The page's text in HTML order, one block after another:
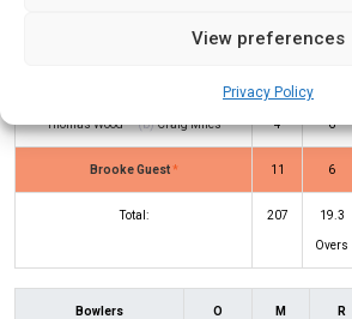
View preferences
Privacy Policy
Dan Mousley
Thomas Wood (b)Craig Miles 4 6
Brooke Guest * 11 6
Total: 207 19.3
Overs
Bowlers O M R